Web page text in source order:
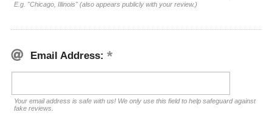
E.g. "Chicago, Illinois" (also appears publicly with your review.)
Email Address:
Your email address is safe with us! We only use this field to help safeguard against
fake reviews.